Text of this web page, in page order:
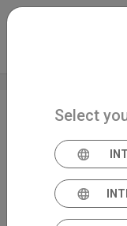
Skip to main content
AAA
Expo
Select